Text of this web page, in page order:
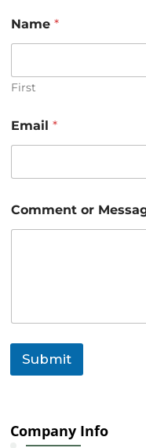
Name*
First
Email*
e
s
r
Comment or
Submit
Company Info